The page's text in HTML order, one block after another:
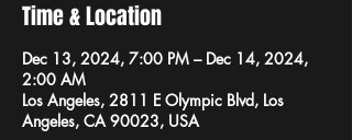
Time & Location
Dec 13, 2024, 7:00 PM – Dec 14, 2024,
2:00 AM
Los Angeles, 2811 E Olympic Blvd, Los
Angeles, CA 90023, USA